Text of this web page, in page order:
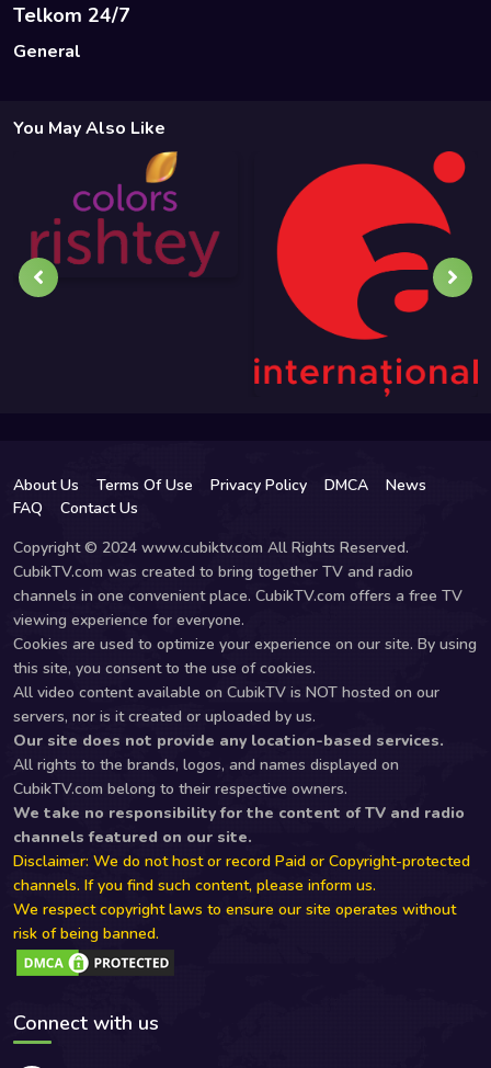
Telkom 24/7
General
You May Also Like
About Us Terms Of Use Privacy Policy DMCA
News
FAQ
Contact Us
Copyright © 2024 www.cubiktv.com All Rights Reserved.
CubikTV.com was created to bring together TV and radio
channels in one convenient place. CubikTV.com offers a free TV
viewing experience for everyone.
Cookies are used to optimize your experience on our site. By using
this site, you consent to the use of cookies.
All video content available on CubikTV is NOT hosted on our
servers, nor is it created or uploaded by us.
Our site does not provide any location-based services.
All rights to the brands, logos, and names displayed on
CubikTV.com belong to their respective owners.
We take no responsibility for the content of TV and radio
channels featured on our site.
Disclaimer: We do not host or record Paid or Copyright-protected
channels. If you find such content, please inform us.
We respect copyright laws to ensure our site operates without
risk of being banned.
Connect with us